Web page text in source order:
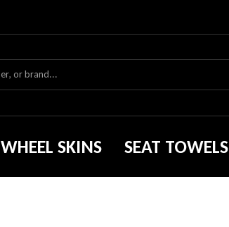
WHEEL SKINS SEAT TOWELS